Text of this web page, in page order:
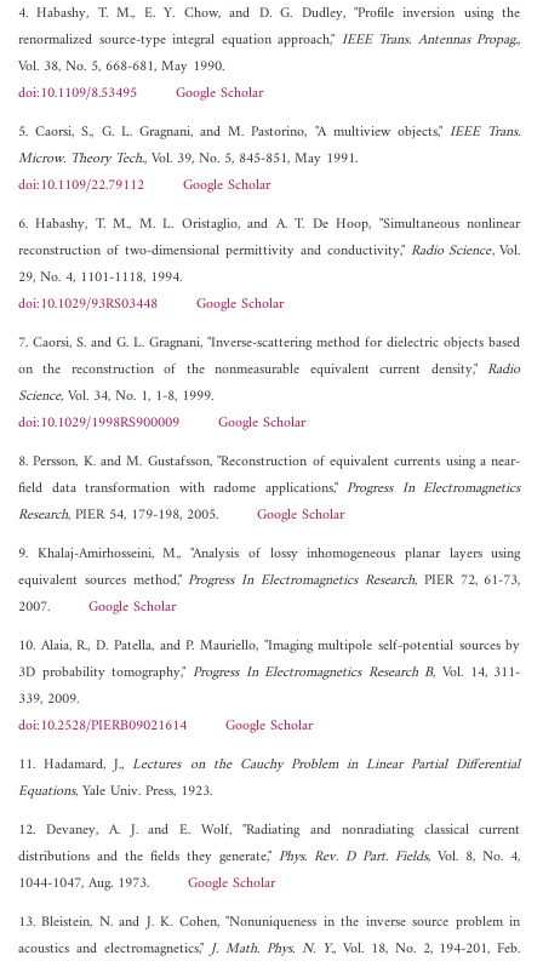
4. Habashy, T. M., E. Y. Chow, and D. G. Dudley, "Profile inversion using the
renormalized source-type integral equation approach," IEEE Trans. Antennas Propag.,
Vol. 38, No. 5, 668-681, May 1990.
doi:10.1109/8.53495
Google Scholar
5. Caorsi, S., G. L. Gragnani, and M. Pastorino, "A multiview objects,"IEEE Trans.
Microw. Theory Tech., Vol. 39, No. 5, 845-851, May 1991.
doi:10.1109/22.79112
Google Scholar
6. Habashy, T. M., M. L. Oristaglio, and A. T. De Hoop, "Simultaneous nonlinear
reconstruction of two-dimensional permittivity and conductivity," Radio Science, Vol.
29, No. 4, 1101-1118, 1994.
doi:10.1029/93RS03448
Google Scholar
7. Caorsi, S. and G. L. Gragnani, "Inverse-scattering method for dielectric objects based
on the reconstruction of the nonmeasurable equivalent current density,"Radio
Science, Vol. 34, No. 1, 1-8, 1999.
doi:10.1029/1998RS900009
Google Scholar
8. Persson, K. and M. Gustafsson, "Reconstruction of equivalent currents using a near-
field data transformation with radome applications,"Progress In Electromagnetics
Research, PIER 54, 179-198, 2005. Google Scholar
9. Khalaj-Amirhosseini, M., "Analysis of lossy inhomogeneous planar layers using
equivalent sources method,"Progress In Electromagnetics Research, PIER 72, 61-73,
2007. Google Scholar
10. Alaia, R., D. Patella, and P. Mauriello, "Imaging multipole self-potential sources by
3D probability tomography," Progress In Electromagnetics Research B, Vol. 14, 311-
339, 2009.
doi:10.2528/PIERB09021614
Google Scholar
11. Hadamard, J.,Lectures on the Cauchy Problem in Linear Partial Differential
Equations, Yale Univ. Press, 1923.
12. Devaney, A. J. and E. Wolf, "Radiating and nonradiating classical current
distributions and the fields they generate,"Phys. Rev. D Part. Fields, Vol. 8, No. 4,
1044-1047, Aug. 1973. Google Scholar
13. Bleistein, N. and J. K. Cohen, "Nonuniqueness in the inverse source problem in
acoustics and electromagnetics,"J. Math. Phys. N. Y., Vol. 18, No. 2, 194-201, Feb.